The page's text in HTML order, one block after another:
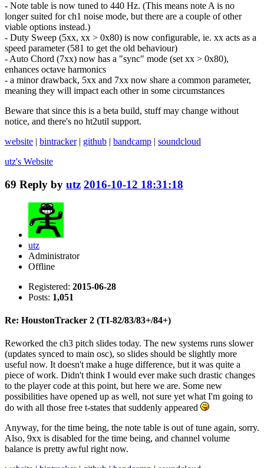
- Note table is now tuned to 440 Hz. (This means note A is no
longer suited for ch1 noise mode, but there are a couple of other
viable options instead.)
- Duty Sweep (5xx, xx > 0x80) is now configurable, ie. xx acts as a
speed parameter (581 to get the old behaviour)
- Auto Chord (7xx) now has a "sync" mode (set xx > 0x80),
enhances octave harmonics
- a minor drawback, 5xx and 7xx now share a common parameter,
meaning they will impact each other in some circumstances
Beware that since this is a beta build, stuff may change without
notice, and there's no ht2util support.
website | bintracker| github | bandcamp | soundcloud
utz's Website
69 Reply by utz 2016-10-12 18:31:18
utz
Administrator
Offline
Registered: 2015-06-28
Posts: 1,051
Re: HoustonTracker 2 (TI-82/83/83+/84+)
Reworked the ch3 pitch slides today. The new systems runs slower
(updates synced to main osc), so slides should be slightly more
useful now. It doesn't make a huge difference, but it was quite a
piece of work. Didn't think I would ever make such drastic changes
to the player code at this point, but here we are. Some new
possibilities have opened up as well, not sure yet what I'm going to
do with all those free t-states that suddenly appeared
Anyway, for the time being, the note table is out of tune again, sorry.
Also, 9xx is disabled for the time being, and channel volume
balance is pretty awful right now.